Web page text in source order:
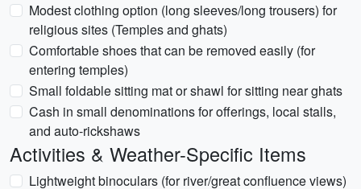
Modest clothing option (long sleeves/long trousers) for
religious sites (Temples and ghats)
Comfortable shoes that can be removed easily (for
entering temples)
Small foldable sitting mat or shawl for sitting near ghats
Cash in small denominations for offerings, local stalls,
and auto-rickshaws
Activities & Weather-Specific Items
Lightweight binoculars (for river/great confluence views)